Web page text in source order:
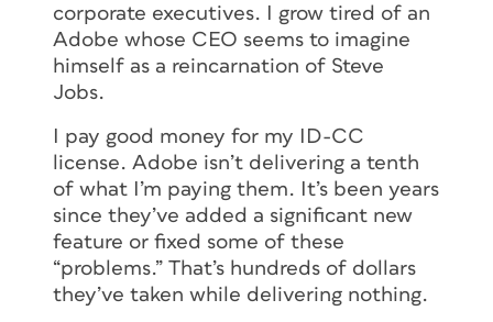
corporate executives. I grow tired of an
Adobe whose CEO seems to imagine
himself as a reincarnation of Steve
Jobs.
I pay good money for my ID-CC
license. Adobe isn’t delivering a tenth
of what I’m paying them. It’s been years
since they’ve added a significant new
feature or fixed some of these
“problems.” That’s hundreds of dollars
they’ve taken while delivering nothing.